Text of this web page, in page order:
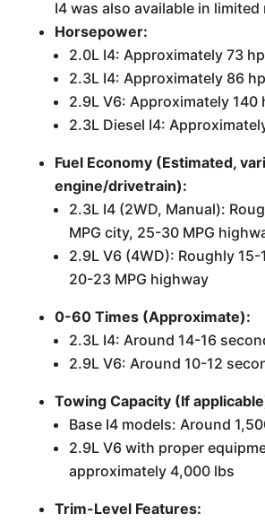
I4 was also available in limited
Horsepower:
2.0L I4: Approximately 73 hp
2.3L I4: Approximately 86 hp
2.9L V6: Approximately 140
2.3L Diesel I4:
Fuel Economy (Estimated,
engine/drivetrain):
2.3L I4 (2WD, Manual):
MPG city, 25-30 MPG
2.9L V6 (4WD): Roughly 15-
20-23 MPG highway
0-60 Times (Approximate):
2.3L I4: Around 14-16
2.9L V6: Around 10-12
Towing Capacity (If
Base I4 models: Around
2.9L V6 with proper
approximately 4,000 lbs
Trim-Level Features: